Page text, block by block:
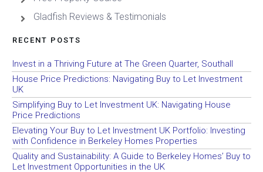
Gladfish Reviews & Testimonials
RECENT POSTS
Invest in a Thriving Future at The Green Quarter, Southall
House Price Predictions: Navigating Buy to Let Investment
UK
Simplifying Buy to Let Investment UK: Navigating House
Price Predictions
Elevating Your Buy to Let Investment UK Portfolio: Investing
with Confidence in Berkeley Homes Properties
Quality and Sustainability: A Guide to Berkeley Homes’ Buy to
Let Investment Opportunities in the UK